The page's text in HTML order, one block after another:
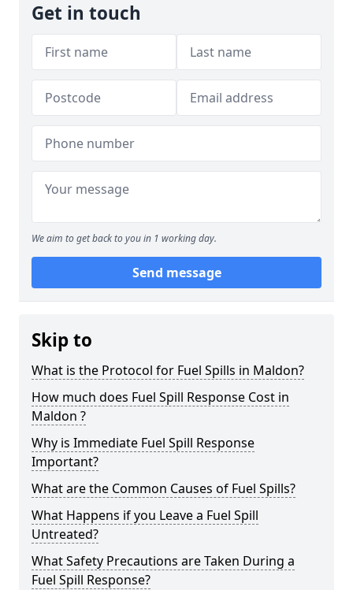
Get in touch
We aim to get back to you in 1 working day.
Send message
Skip to
What is the Protocol for Fuel Spills in Maldon?
How much does Fuel Spill Response Cost in
Maldon ?
Why is Immediate Fuel Spill Response
Important?
What are the Common Causes of Fuel Spills?
What Happens if you Leave a Fuel Spill
Untreated?
What Safety Precautions are Taken During a
Fuel Spill Response?